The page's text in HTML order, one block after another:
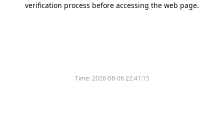
verification process before accessing the web page.
Time:2026-08-06 22:41:15